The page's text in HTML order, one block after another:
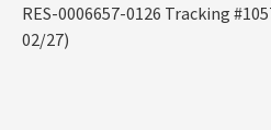
RES-0006657-0126 Tracking
02/27)